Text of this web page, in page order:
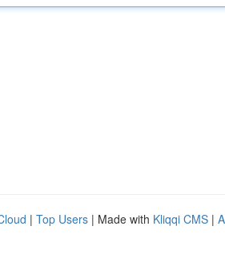
| Top Users | Made with Kliqqi CMS |